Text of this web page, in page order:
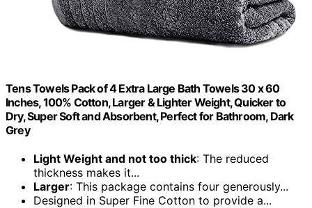
Tens Towels Pack of 4 Extra Large Bath Towels 30 x 60
Inches, 100% Cotton, Larger & Lighter Weight, Quicker to
Dry, Super Soft and Absorbent, Perfect for Bathroom, Dark
Grey
Light Weight and not too thick: The reduced
thickness makes it...
Larger: This package contains four generously...
Designed in Super Fine Cotton to provide a...